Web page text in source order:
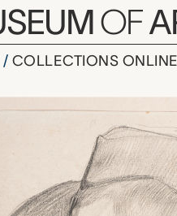
OF
COLLECTIONS ONLINE